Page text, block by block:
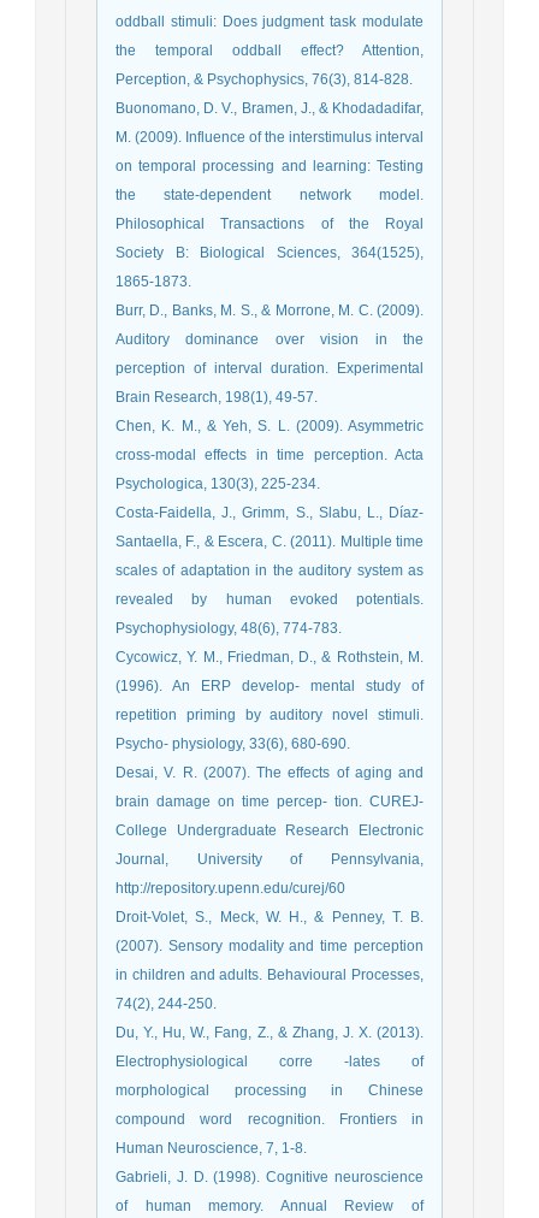
oddball stimuli: Does judgment task modulate
the temporal oddball effect? Attention,
Perception, & Psychophysics, 76(3), 814-828.
Buonomano, D. V., Bramen, J., & Khodadadifar,
M. (2009). Influence of the interstimulus interval
on temporal processing and learning: Testing
the state-dependent network model.
Philosophical Transactions of the Royal
Society B: Biological Sciences, 364(1525),
1865-1873.
Burr, D., Banks, M. S., & Morrone, M. C. (2009).
Auditory dominance over vision in the
perception of interval duration. Experimental
Brain Research, 198(1), 49-57.
Chen, K. M., & Yeh, S. L. (2009). Asymmetric
cross-modal effects in time perception. Acta
Psychologica, 130(3), 225-234.
Costa‐Faidella, J., Grimm, S., Slabu, L., Díaz‐
Santaella, F., & Escera, C. (2011). Multiple time
scales of adaptation in the auditory system as
revealed by human evoked potentials.
Psychophysiology, 48(6), 774-783.
Cycowicz, Y. M., Friedman, D., & Rothstein, M.
(1996). An ERP develop- mental study of
repetition priming by auditory novel stimuli.
Psycho- physiology, 33(6), 680-690.
Desai, V. R. (2007). The effects of aging and
brain damage on time percep- tion. CUREJ-
College Undergraduate Research Electronic
Journal, University of Pennsylvania,
http://repository.upenn.edu/curej/60
Droit-Volet, S., Meck, W. H., & Penney, T. B.
(2007). Sensory modality and time perception
in children and adults. Behavioural Processes,
74(2), 244-250.
Du, Y., Hu, W., Fang, Z., & Zhang, J. X. (2013).
Electrophysiological corre -lates of
morphological processing in Chinese
compound word recognition. Frontiers in
Human Neuroscience, 7, 1-8.
Gabrieli, J. D. (1998). Cognitive neuroscience
of human memory. Annual Review of